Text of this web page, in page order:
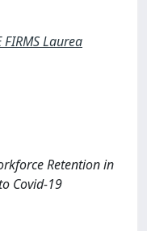
FIRMS Laurea
Retention in
Covid-19